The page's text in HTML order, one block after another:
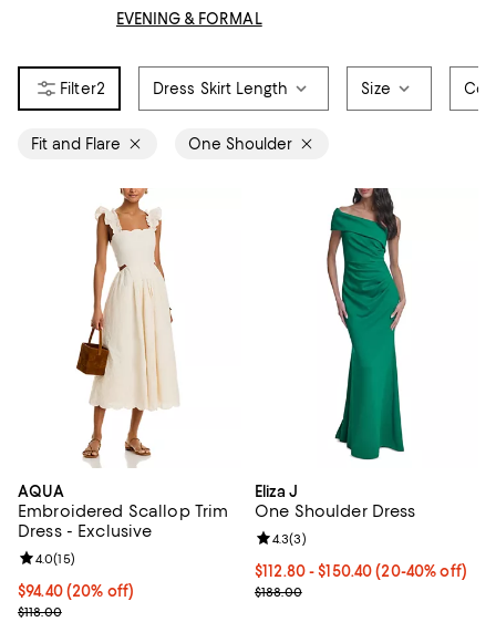
EVENING & FORMAL
2 Dress Skirt Length Size
Fit and Flare One Shoulder
AQUA
Embroidered Scallop Trim
Dress - Exclusive
Current price $94.40; 20% off; undefined;
$94.40(20% off)
; Previous price $118.00;
$118.00
Review rating: 4.0 out of 5; 15 reviews;
4.0(15)
Eliza J
One Shoulder Dress
From $112.80 to $150.40; From
$112.80 - $150.40(20-40% off)
Current sale price range
$188.00
Review rating: 4.3 out of 5; 3
4.3(3)